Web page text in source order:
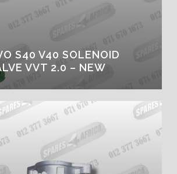
S40 V40 SOLENOID
VVT 2.0 – NEW